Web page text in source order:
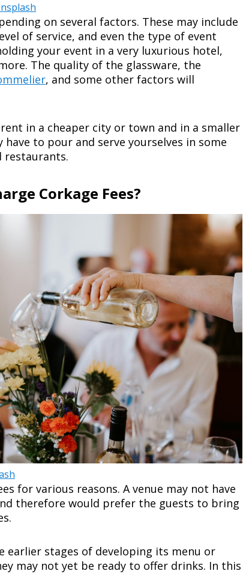
on several factors. These may include
of service, and even the type of event
your event in a very luxurious hotel,
The quality of the glassware, the
, and some other factors will
in a cheaper city or town and in a smaller
to pour and serve yourselves in some
restaurants.
Corkage Fees?
for various reasons. A venue may not have
therefore would prefer the guests to bring
earlier stages of developing its menu or
may not yet be ready to offer drinks. In this